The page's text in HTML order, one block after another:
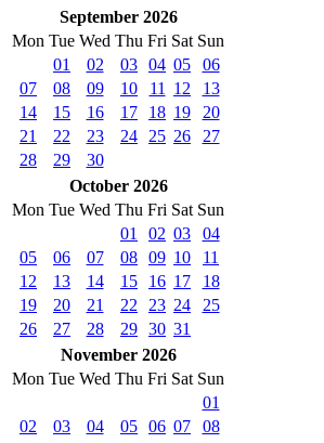
September 2026
Mon Tue Wed Thu Fri Sat Sun
01
02 03 04 05
06
07
08 09 10 11 12
13
14
15 16 17 18 19
20
21
22 23 24 25 26
27
28
29
30
October 2026
Mon Tue Wed Thu Fri Sat Sun
01
02 03
04
05
06 07 08 09 10
11
12
13 14 15 16 17
18
19
20 21 22 23 24
25
26
27 28 29 30 31
November 2026
Mon Tue Wed Thu Fri Sat Sun
01
02
03 04 05 06 07
08